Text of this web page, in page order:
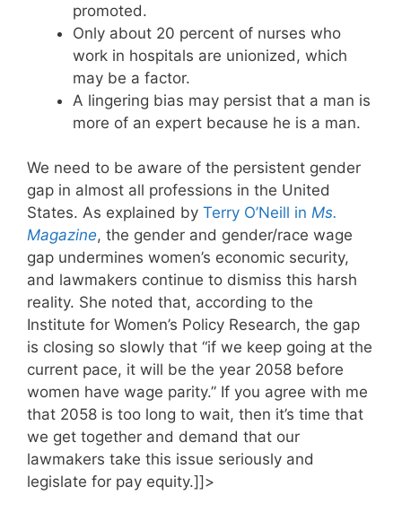
promoted.
Only about 20 percent of nurses who
work in hospitals are unionized, which
may be a factor.
A lingering bias may persist that a man is
more of an expert because he is a man.
We need to be aware of the persistent gender
gap in almost all professions in the United
States. As explained by Terry O’Neill in Ms.
Magazine, the gender and gender/race wage
gap undermines women’s economic security,
and lawmakers continue to dismiss this harsh
reality. She noted that, according to the
Institute for Women’s Policy Research, the gap
is closing so slowly that “if we keep going at the
current pace, it will be the year 2058 before
women have wage parity.” If you agree with me
that 2058 is too long to wait, then it’s time that
we get together and demand that our
lawmakers take this issue seriously and
legislate for pay equity.]]>